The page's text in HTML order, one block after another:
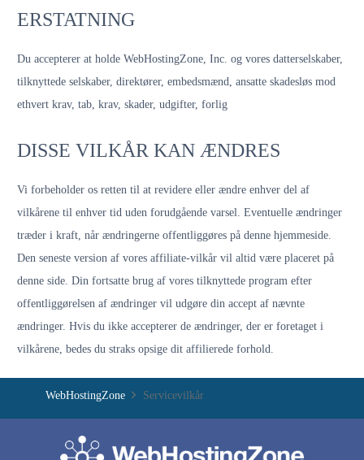
ERSTATNING
Du accepterer at holde WebHostingZone, Inc. og vores datterselskaber,
tilknyttede selskaber, direktører, embedsmænd, ansatte skadesløs mod
ethvert krav, tab, krav, skader, udgifter, forlig
DISSE VILKÅR KAN ÆNDRES
Vi forbeholder os retten til at revidere eller ændre enhver del af
vilkårene til enhver tid uden forudgående varsel. Eventuelle ændringer
træder i kraft, når ændringerne offentliggøres på denne hjemmeside.
Den seneste version af vores affiliate-vilkår vil altid være placeret på
denne side. Din fortsatte brug af vores tilknyttede program efter
offentliggørelsen af ​​ændringer vil udgøre din accept af nævnte
ændringer. Hvis du ikke accepterer de ændringer, der er foretaget i
vilkårene, bedes du straks opsige dit affilierede forhold.
WebHostingZone Servicevilkår